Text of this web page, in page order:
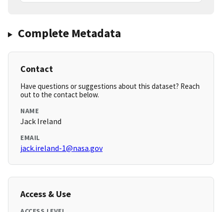
Complete Metadata
Contact
Have questions or suggestions about this dataset? Reach
out to the contact below.
NAME
Jack Ireland
EMAIL
jack.ireland-1@nasa.gov
Access & Use